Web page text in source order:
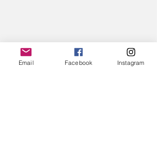
Email Facebook Instagram